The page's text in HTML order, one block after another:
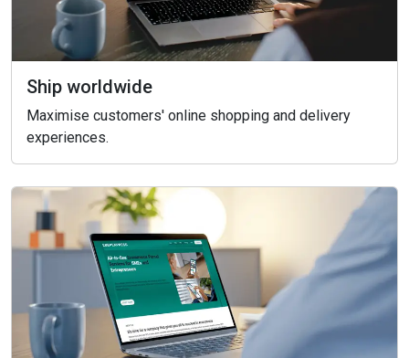
Ship worldwide
Maximise customers' online shopping and delivery
experiences.